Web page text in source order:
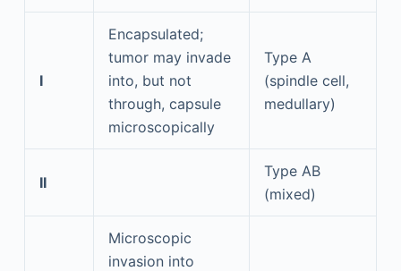
I
Encapsulated;
tumor may invade
into, but not
through, capsule
microscopically
Type A
(spindle cell,
medullary)
II
Type AB
(mixed)
Microscopic
invasion into